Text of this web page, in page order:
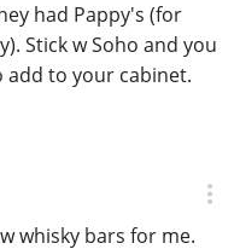
had Pappy's (for
Stick w Soho and you
to your cabinet.
whisky bars for me.